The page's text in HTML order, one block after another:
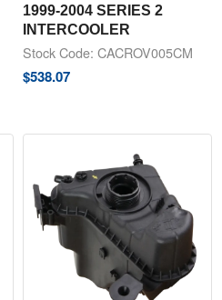
1999-2004 SERIES 2
INTERCOOLER
Stock Code: CACROV005CM
$538.07